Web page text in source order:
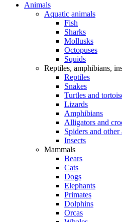
Animals
Aquatic animals
Fish
Sharks
Mollusks
Octopuses
Squids
Reptiles, amphibians,
Reptiles
Snakes
Turtles and
Lizards
Amphibians
Alligators and
Spiders and other
Insects
Mammals
Bears
Cats
Dogs
Elephants
Primates
Dolphins
Orcas